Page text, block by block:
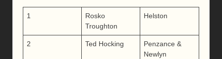
1
Rosko
Troughton
Helston
2 Ted Hocking
Penzance &
Newlyn